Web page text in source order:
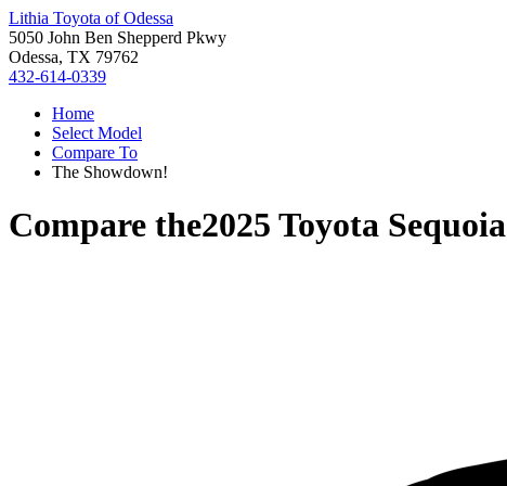
Lithia Toyota of Odessa
5050 John Ben Shepperd Pkwy
Odessa, TX 79762
432-614-0339
Home
Select Model
Compare To
The Showdown!
Compare the2025 Toyota Sequoia